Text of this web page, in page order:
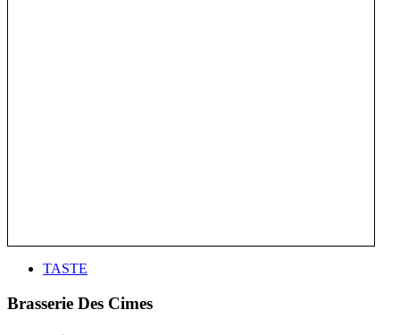
TASTE
Brasserie Des Cimes